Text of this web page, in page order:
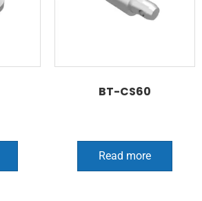
BT-CS60
Read more